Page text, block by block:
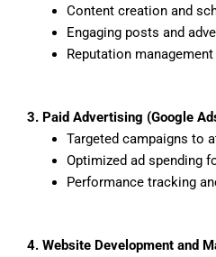
Content creation and
Engaging posts and
Reputation management
3. Paid Advertising (Google
Targeted campaigns to
Optimized ad spending
Performance tracking
4. Website Development and